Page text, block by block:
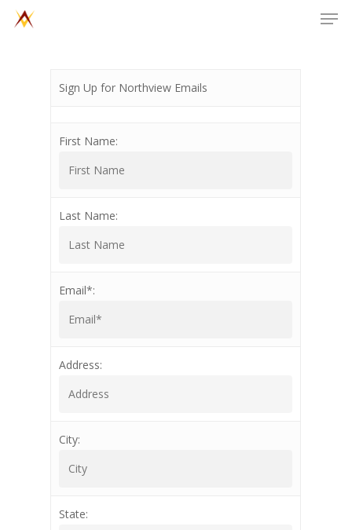
Skip
Sign Up for Northview Emails
First Name:
Last Name:
Email*:
Address:
City:
State: